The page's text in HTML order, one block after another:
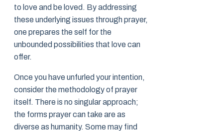
to love and be loved. By addressing
these underlying issues through prayer,
one prepares the self for the
unbounded possibilities that love can
offer.
Once you have unfurled your intention,
consider the methodology of prayer
itself. There is no singular approach;
the forms prayer can take are as
diverse as humanity. Some may find